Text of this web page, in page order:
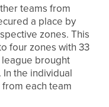
teams from
a place by
zones. This
four zones with 33
brought
the individual
each team